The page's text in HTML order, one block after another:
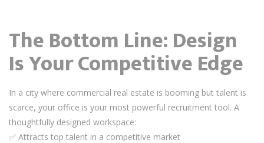
The Bottom Line: Design
Is Your Competitive Edge
In a city where commercial real estate is booming but talent is
scarce, your office is your most powerful recruitment tool. A
thoughtfully designed workspace:
✅ Attracts top talent in a competitive market